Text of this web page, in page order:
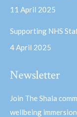
11 April 2025
Supporting NHS
4 April 2025
Newsletter
Join The Shala
wellbeing